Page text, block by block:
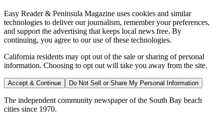
Easy Reader & Peninsula Magazine uses cookies and similar
technologies to deliver our journalism, remember your preferences,
and support the advertising that keeps local news free. By
continuing, you agree to our use of these technologies.
California residents may opt out of the sale or sharing of personal
information. Choosing to opt out will take you away from the site.
Accept & Continue Do Not Sell or Share My Personal Information
The independent community newspaper of the South Bay beach
cities since 1970.